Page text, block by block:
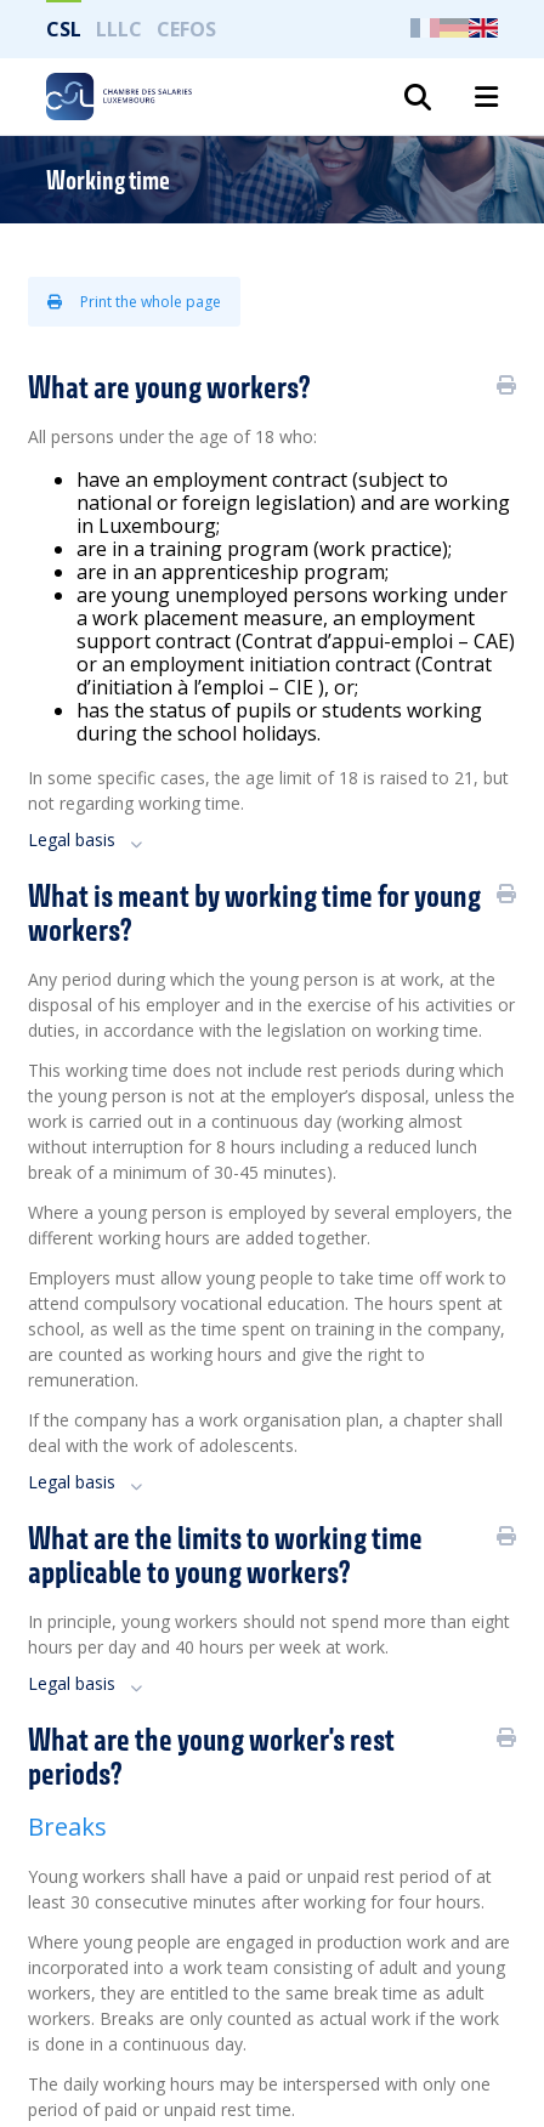
CSL LLLC CEFOS
Working time
Print the whole page
What are young workers?
All persons under the age of 18 who:
have an employment contract (subject to
national or foreign legislation) and are working
in Luxembourg;
are in a training program (work practice);
are in an apprenticeship program;
are young unemployed persons working under
a work placement measure, an employment
support contract (Contrat d’appui-emploi – CAE)
or an employment initiation contract (Contrat
d’initiation à l’emploi – CIE ), or;
has the status of pupils or students working
during the school holidays.
In some specific cases, the age limit of 18 is raised to 21, but
not regarding working time.
Legal basis
What is meant by working time for young
workers?
Any period during which the young person is at work, at the
disposal of his employer and in the exercise of his activities or
duties, in accordance with the legislation on working time.
This working time does not include rest periods during which
the young person is not at the employer’s disposal, unless the
work is carried out in a continuous day (working almost
without interruption for 8 hours including a reduced lunch
break of a minimum of 30-45 minutes).
Where a young person is employed by several employers, the
different working hours are added together.
Employers must allow young people to take time off work to
attend compulsory vocational education. The hours spent at
school, as well as the time spent on training in the company,
are counted as working hours and give the right to
remuneration.
If the company has a work organisation plan, a chapter shall
deal with the work of adolescents.
Legal basis
What are the limits to working time
applicable to young workers?
In principle, young workers should not spend more than eight
hours per day and 40 hours per week at work.
Legal basis
What are the young worker's rest
periods?
Breaks
Young workers shall have a paid or unpaid rest period of at
least 30 consecutive minutes after working for four hours.
Where young people are engaged in production work and are
incorporated into a work team consisting of adult and young
workers, they are entitled to the same break time as adult
workers. Breaks are only counted as actual work if the work
is done in a continuous day.
The daily working hours may be interspersed with only one
period of paid or unpaid rest time.